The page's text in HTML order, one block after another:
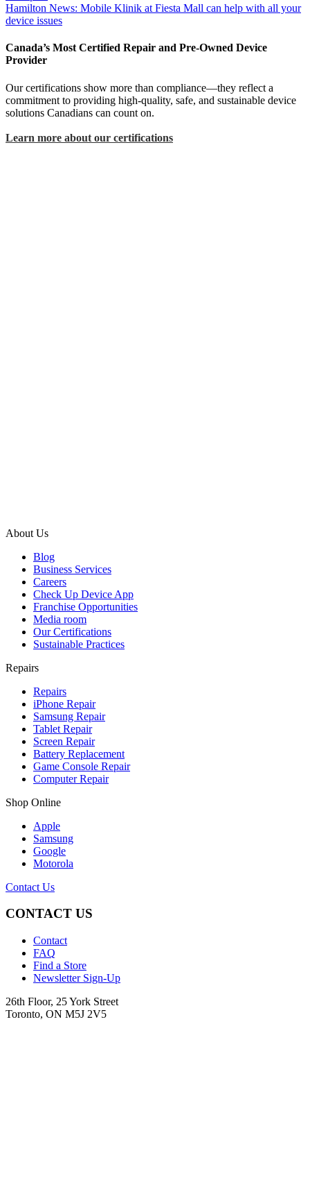
Hamilton News: Mobile Klinik at Fiesta Mall can help with all your
device issues
Canada’s Most Certified Repair and Pre-Owned Device
Provider
Our certifications show more than compliance—they reflect a
commitment to providing high-quality, safe, and sustainable device
solutions Canadians can count on.
Learn more about our certifications
About Us
Blog
Business Services
Careers
Check Up Device App
Franchise Opportunities
Media room
Our Certifications
Sustainable Practices
Repairs
Repairs
iPhone Repair
Samsung Repair
Tablet Repair
Screen Repair
Battery Replacement
Game Console Repair
Computer Repair
Shop Online
Apple
Samsung
Google
Motorola
Contact Us
CONTACT US
Contact
FAQ
Find a Store
Newsletter Sign-Up
26th Floor, 25 York Street
Toronto, ON M5J 2V5